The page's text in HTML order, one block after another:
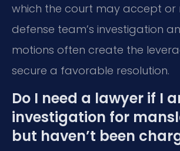
which the court may accept or
defense team’s investigation
motions often create the
secure a favorable resolution.
Do I need a lawyer if I
investigation for
but haven’t been